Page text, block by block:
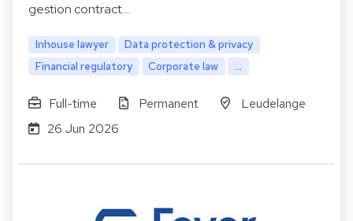
gestion contract…
Inhouse lawyer
Data protection & privacy
Financial regulatory
Corporate law ...
Full-time Permanent
Leudelange
26 Jun 2026